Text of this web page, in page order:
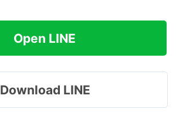
Open LINE
Download LINE